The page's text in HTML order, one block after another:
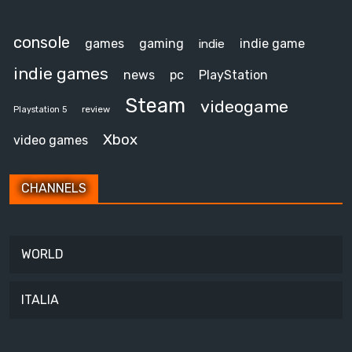
console games gaming indie indie game
indie games news pc PlayStation
Playstation 5 review Steam videogame
video games Xbox
CHANNELS
WORLD
ITALIA